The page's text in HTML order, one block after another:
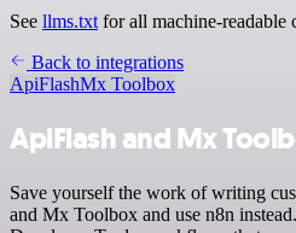
See llms.txt for all machine-readable
Back to integrations
ApiFlashMx Toolbox
ApiFlash and Mx
Save yourself the work of writing
and Mx Toolbox and use n8n